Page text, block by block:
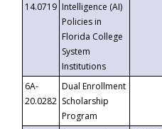
14.0719 Intelligence (AI)
Policies in
Florida College
System
Institutions
6A-
20.0282
Dual Enrollment
Scholarship
Program